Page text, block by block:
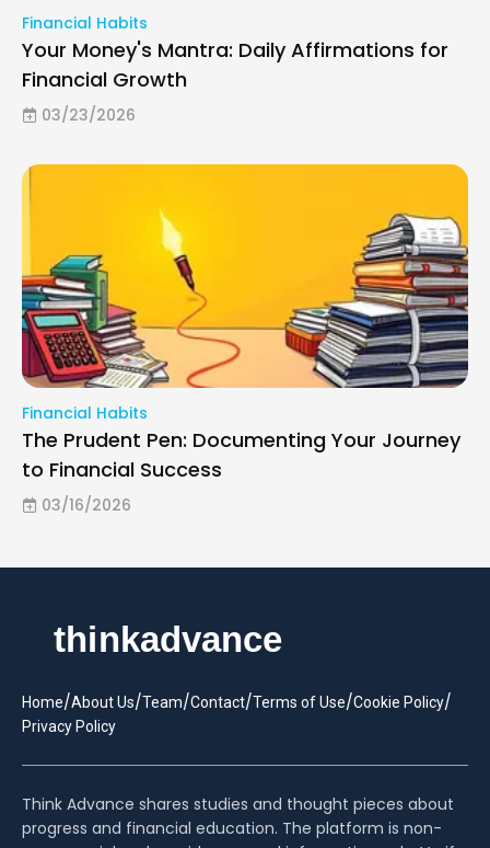
Financial Habits
Your Money's Mantra: Daily Affirmations for
Financial Growth
03/23/2026
Financial Habits
The Prudent Pen: Documenting Your Journey
to Financial Success
03/16/2026
Home/About Us/Team/Contact/Terms of Use/Cookie Policy/
Privacy Policy
Think Advance shares studies and thought pieces about
progress and financial education. The platform is non-